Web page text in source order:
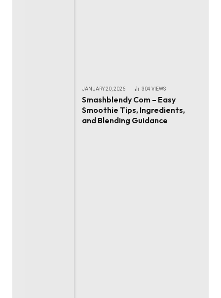
JANUARY 20, 2026 304 VIEWS
Smashblendy Com – Easy
Smoothie Tips, Ingredients,
and Blending Guidance